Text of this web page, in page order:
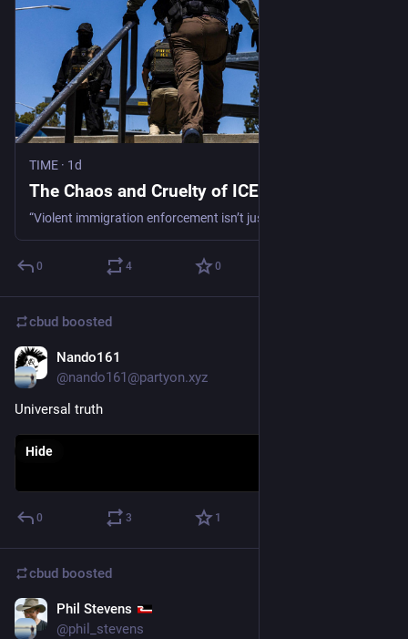
TIME · 1d
The Chaos and Cruelty of ICE
0 4 0
cbud boosted
Nando161
@nando161@partyon.xyz
Universal truth
Hide
0 3 1
cbud boosted
Phil Stevens
@phil_stevens